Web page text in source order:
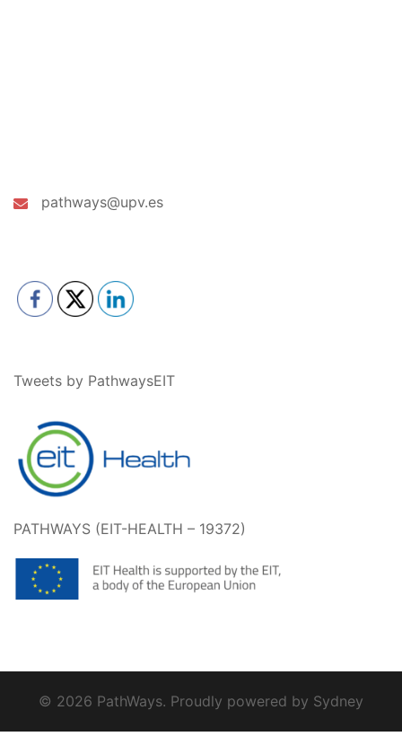
pathways@upv.es
Tweets by PathwaysEIT
PATHWAYS (EIT-HEALTH – 19372)
© 2026 PathWays. Proudly powered by Sydney